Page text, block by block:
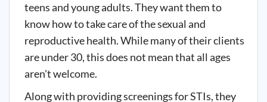
teens and young adults. They want them to
know how to take care of the sexual and
reproductive health. While many of their clients
are under 30, this does not mean that all ages
aren't welcome.
Along with providing screenings for STIs, they